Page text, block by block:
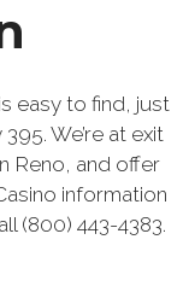
easy to find, just
We’re at exit
Reno, and offer
information
(800) 443-4383.